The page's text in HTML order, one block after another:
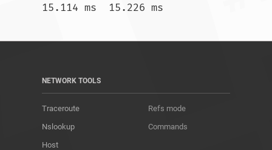
NETWORK TOOLS
Traceroute
Nslookup
Host
Refs mode
Commands